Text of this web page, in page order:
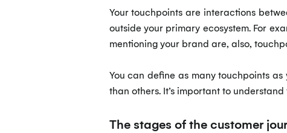
Your touchpoints are interactions
outside your primary ecosystem. For
mentioning your brand are, also,
You can define as many touchpoints
than others. It’s important to
The stages of the customer